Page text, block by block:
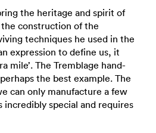
the heritage and spirit of
construction of the
techniques he used in the
expression to define us, it
mile’. The Tremblage hand-
the best example. The
can only manufacture a few
incredibly special and requires